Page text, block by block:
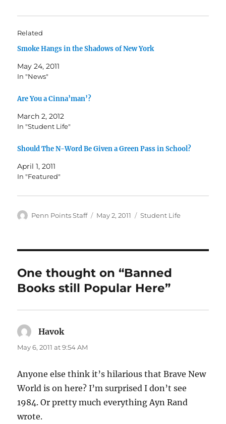
Related
Smoke Hangs in the Shadows of New York
May 24, 2011
In "News"
Are You a Cinna’man’?
March 2, 2012
In "Student Life"
Should The N-Word Be Given a Green Pass in School?
April 1, 2011
In "Featured"
Author
Penn Points Staff
Posted
May 2, 2011 Categories
Student Life
One thought on “Banned
Books still Popular Here”
Havok
May 6, 2011 at 9:54 AM
Anyone else think it’s hilarious that Brave New
World is on here? I’m surprised I don’t see
1984. Or pretty much everything Ayn Rand
wrote.